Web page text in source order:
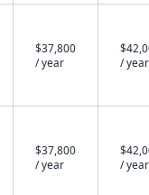
$37,800
/ year
/ year
$37,800
/ year
/ year